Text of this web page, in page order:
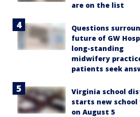
are on the list
Questions
future of GW
long-standing
midwifery
patients seek
Virginia school
starts new school
on August 5